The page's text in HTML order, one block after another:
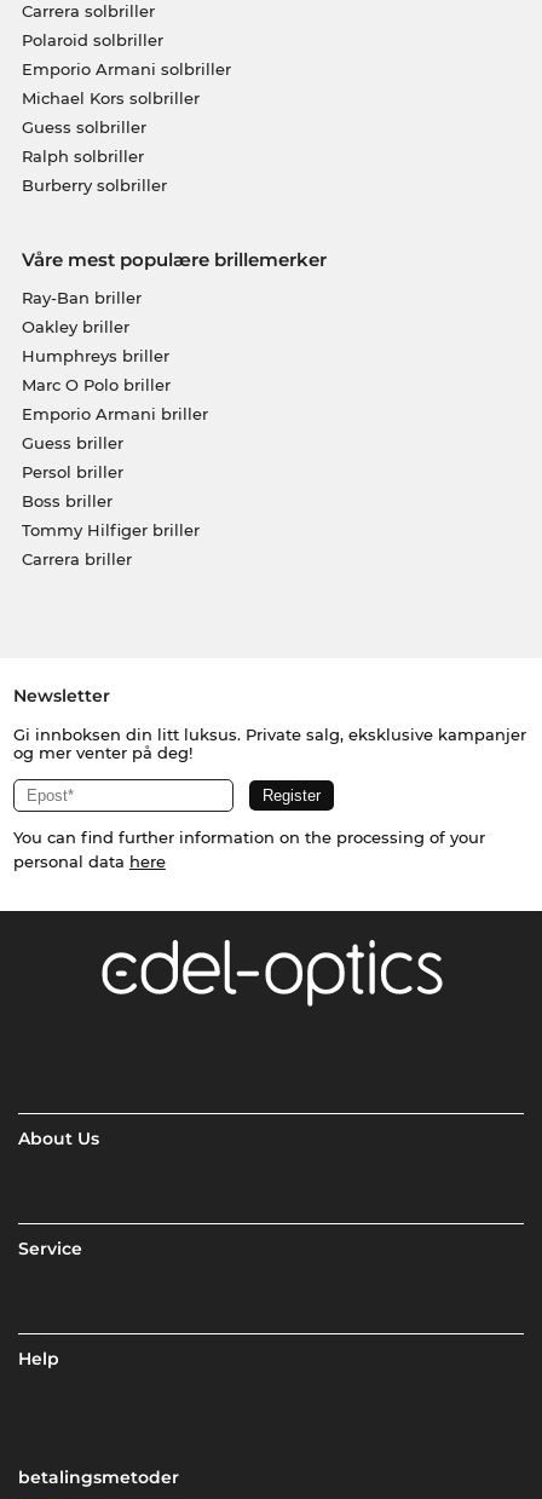
Carrera solbriller
Polaroid solbriller
Emporio Armani solbriller
Michael Kors solbriller
Guess solbriller
Ralph solbriller
Burberry solbriller
Våre mest populære brillemerker
Ray-Ban briller
Oakley briller
Humphreys briller
Marc O Polo briller
Emporio Armani briller
Guess briller
Persol briller
Boss briller
Tommy Hilfiger briller
Carrera briller
Newsletter
Gi innboksen din litt luksus. Private salg, eksklusive kampanjer
og mer venter på deg!
You can find further information on the processing of your
personal data here
About Us
Service
Help
betalingsmetoder